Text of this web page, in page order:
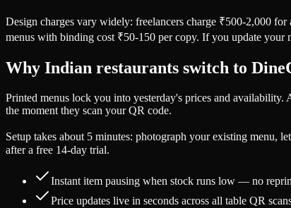
Design charges vary widely: freelancers charge ₹500-2,000
menus with binding cost ₹50-150 per copy. If you update your
Why Indian restaurants switch to
Printed menus lock you into yesterday's prices and
the moment they scan your QR code.
Setup takes about 5 minutes: photograph your existing menu,
after a free 14-day trial.
Instant item pausing when stock runs low — no
Price updates live in seconds across all table QR